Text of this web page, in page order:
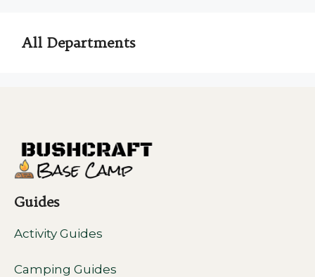
All Departments
Guides
Activity Guides
Camping Guides